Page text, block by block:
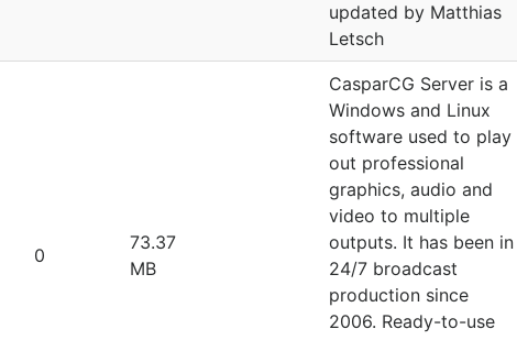
updated by Matthias
Letsch
0
73.37
MB
CasparCG Server is a
Windows and Linux
software used to play
out professional
graphics, audio and
video to multiple
outputs. It has been in
24/7 broadcast
production since
2006. Ready-to-use